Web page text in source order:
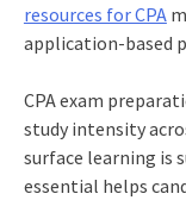
resources for CPA
application-based
CPA exam
study intensity
surface learning is
essential helps